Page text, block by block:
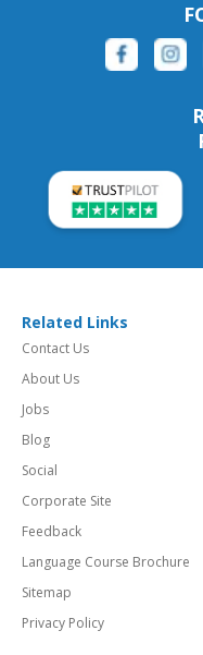
Related Links
Contact Us
About Us
Jobs
Blog
Social
Corporate Site
Feedback
Language Course Brochure
Sitemap
Privacy Policy